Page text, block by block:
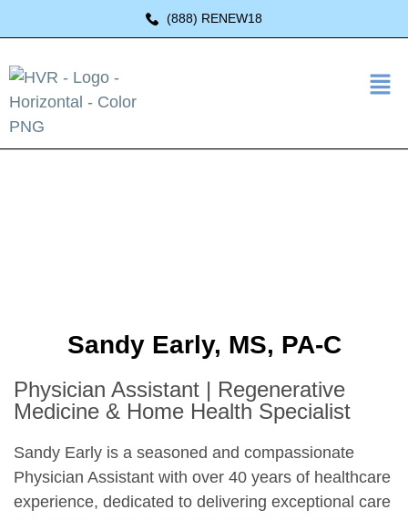
(888) RENEW18
Sandy Early, MS, PA-C
Physician Assistant | Regenerative
Medicine & Home Health Specialist
Sandy Early is a seasoned and compassionate
Physician Assistant with over 40 years of healthcare
experience, dedicated to delivering exceptional care